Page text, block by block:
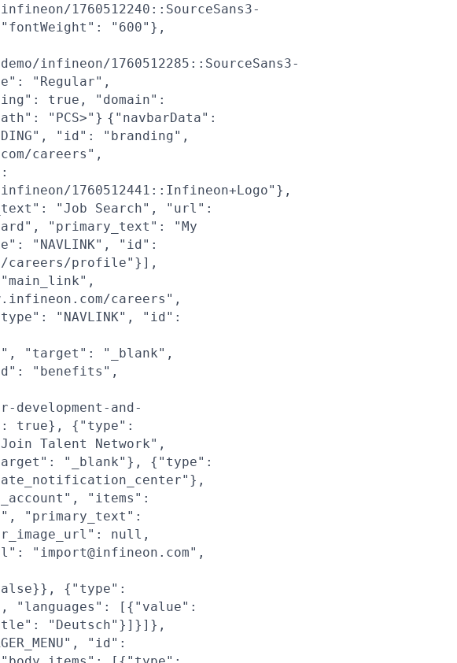
1760512240::SourceSans3-
"600"},
infineon/1760512285::SourceSans3-
"Regular",
true, "domain":
"PCS>"} {"navbarData":
"id": "branding",
careers",
1760512441::Infineon+Logo"},
"Job Search", "url":
"primary_text": "My
"NAVLINK", "id":
profile"}],
careers",
"NAVLINK", "id":
"target": "_blank",
"benefits",
and-
true}, {"type":
Talent Network",
"_blank"}, {"type":
"items":
"primary_text":
null,
"import@infineon.com",
{"type":
"languages": [{"value":
"Deutsch"}]}]},
"id":